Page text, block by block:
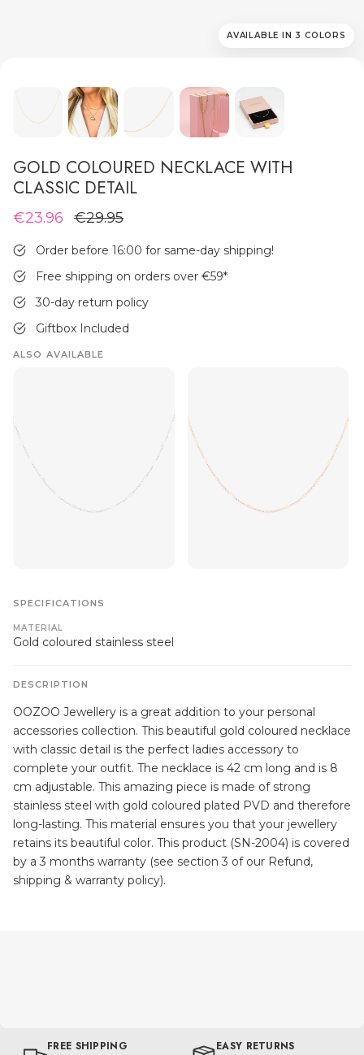
AVAILABLE IN 3 COLORS
GOLD COLOURED NECKLACE WITH
CLASSIC DETAIL
€23.96 €29.95
Order before 16:00 for same-day shipping!
Free shipping on orders over €59*
30-day return policy
Giftbox Included
ALSO AVAILABLE
SPECIFICATIONS
MATERIAL
Gold coloured stainless steel
DESCRIPTION
OOZOO Jewellery is a great addition to your personal
accessories collection. This beautiful gold coloured necklace
with classic detail is the perfect ladies accessory to
complete your outfit. The necklace is 42 cm long and is 8
cm adjustable. This amazing piece is made of strong
stainless steel with gold coloured plated PVD and therefore
long-lasting. This material ensures you that your jewellery
retains its beautiful color. This product (SN-2004) is covered
by a 3 months warranty (see section 3 of our Refund,
shipping & warranty policy).
FREE SHIPPING EASY RETURNS